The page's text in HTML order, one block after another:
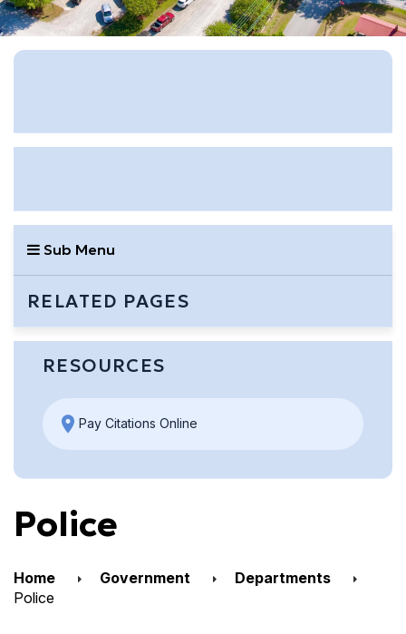
Sub Menu
RELATED PAGES
RESOURCES
Pay Citations Online
Police
Home Government
Departments
Police